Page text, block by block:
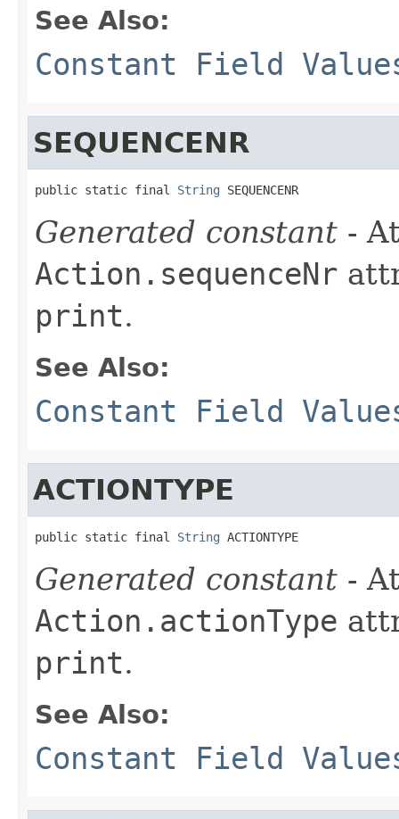
See Also:
Constant Field
SEQUENCENR
public static final String SEQUENCENR
Generated constant -
Action.sequenceNr
print.
See Also:
Constant Field
ACTIONTYPE
public static final String ACTIONTYPE
Generated constant -
Action.actionType
print.
See Also:
Constant Field